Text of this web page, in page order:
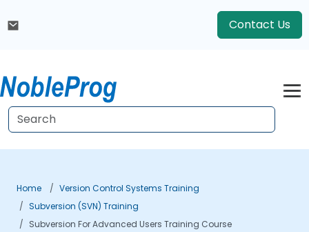
Contact Us
Home
Version Control Systems Training
Subversion (SVN) Training
Subversion For Advanced Users Training Course